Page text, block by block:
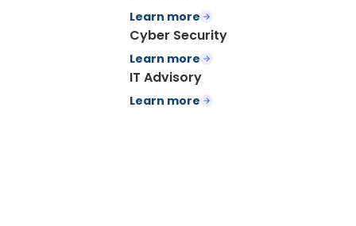
Learn more
Cyber Security
Learn more
IT Advisory
Learn more